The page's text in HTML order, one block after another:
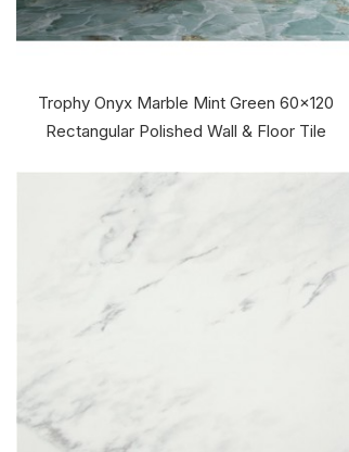
Trophy Onyx Marble Mint Green 60x120
Rectangular Polished Wall & Floor Tile